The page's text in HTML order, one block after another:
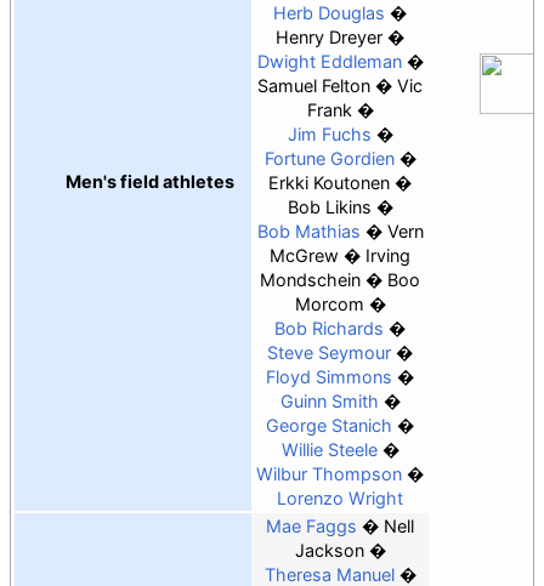
Men's field athletes
Herb Douglas
Henry Dreyer
Dwight Eddleman
Samuel Felton
Vic
Frank
Jim Fuchs
Fortune Gordien
Erkki Koutonen
Bob Likins
Bob Mathias
Vern
McGrew
Irving
Mondschein
Boo
Morcom
Bob Richards
Steve Seymour
Floyd Simmons
Guinn Smith
George Stanich
Willie Steele
Wilbur Thompson
Lorenzo Wright
Mae Faggs
Nell
Jackson
Theresa Manuel